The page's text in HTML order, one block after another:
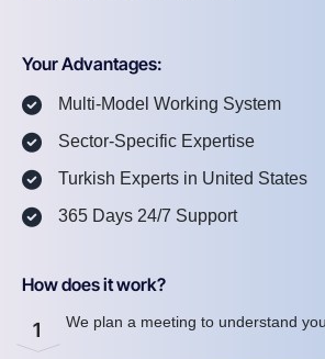
Your Advantages:
Multi-Model Working System
Sector-Specific Expertise
Turkish Experts in United States
365 Days 24/7 Support
How does it work?
1 We plan a meeting to understand